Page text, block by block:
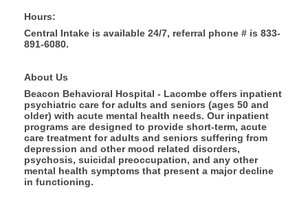
Hours:
Central Intake is available 24/7, referral phone # is 833-
891-6080.
About Us
Beacon Behavioral Hospital - Lacombe offers inpatient
psychiatric care for adults and seniors (ages 50 and
older) with acute mental health needs. Our inpatient
programs are designed to provide short-term, acute
care treatment for adults and seniors suffering from
depression and other mood related disorders,
psychosis, suicidal preoccupation, and any other
mental health symptoms that present a major decline
in functioning.